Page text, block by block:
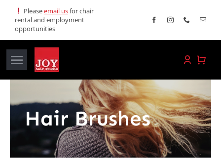
content
Pleaseemail usfor chair
rental and employment
opportunities
Toggle
Navigation
Services
Promotions
Hair Brushes